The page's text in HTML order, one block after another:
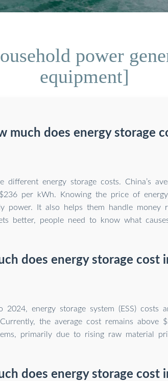
power
equipment]
much does energy storage
different energy storage costs. China’s
per kWh. Knowing the price of energy
power. It also helps them handle money
better, people need to know what
does energy storage cost
energy storage system (ESS) costs
the average cost remains above
primarily due to rising raw material
does energy storage cost